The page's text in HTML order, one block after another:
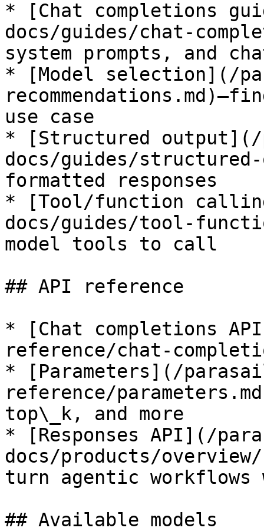
* [Chat completions
docs/guides/chat-
system prompts, and
* [Model selection](/
use case
* [Structured
docs/guides/structured-
formatted responses
* [Tool/function
docs/guides/tool-
model tools to call
## API reference
* [Chat completions
reference/chat-
* [Parameters](/
reference/
top\_k, and more
* [Responses API](/
docs/products/
turn agentic
## Available models